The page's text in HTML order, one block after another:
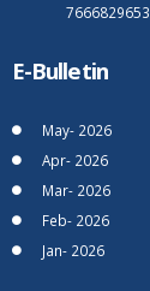
7666829653
E-Bulletin
May- 2026
Apr- 2026
Mar- 2026
Feb- 2026
Jan- 2026